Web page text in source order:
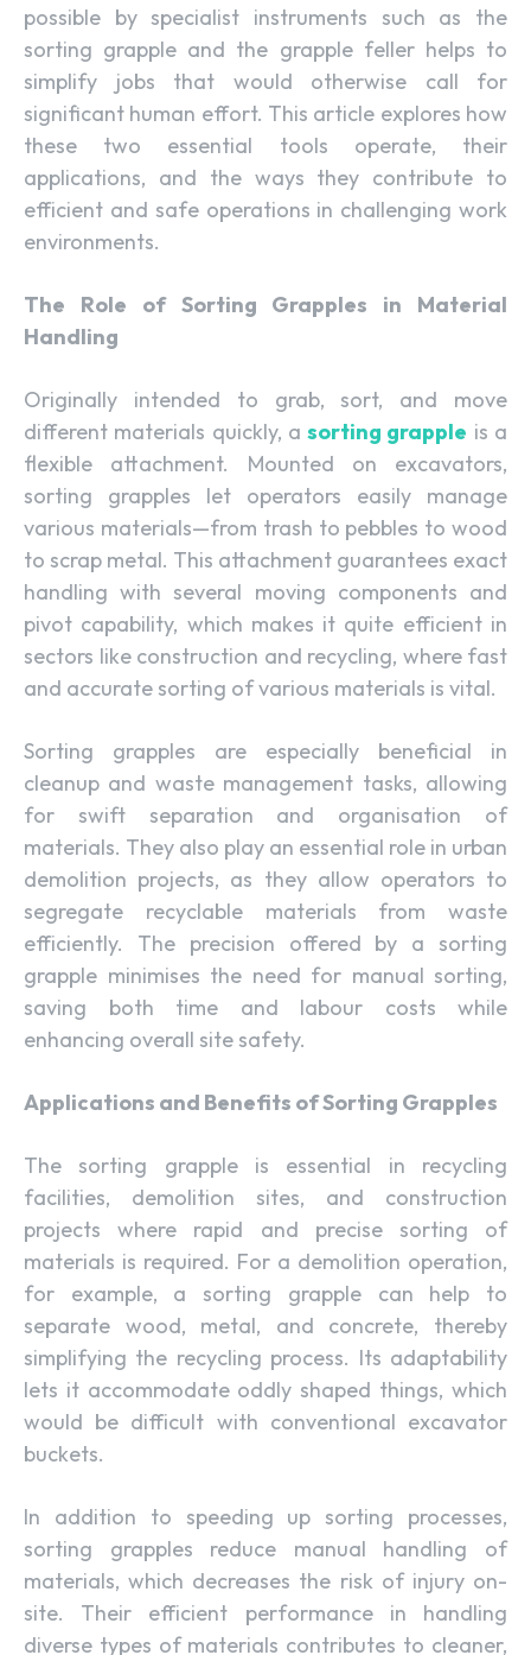
possible by specialist instruments such as the
sorting grapple and the grapple feller helps to
simplify jobs that would otherwise call for
significant human effort. This article explores how
these two essential tools operate, their
applications, and the ways they contribute to
efficient and safe operations in challenging work
environments.
The Role of Sorting Grapples in Material
Handling
Originally intended to grab, sort, and move
different materials quickly, asorting grapple is a
flexible attachment. Mounted on excavators,
sorting grapples let operators easily manage
various materials—from trash to pebbles to wood
to scrap metal. This attachment guarantees exact
handling with several moving components and
pivot capability, which makes it quite efficient in
sectors like construction and recycling, where fast
and accurate sorting of various materials is vital.
Sorting grapples are especially beneficial in
cleanup and waste management tasks, allowing
for swift separation and organisation of
materials. They also play an essential role in urban
demolition projects, as they allow operators to
segregate recyclable materials from waste
efficiently. The precision offered by a sorting
grapple minimises the need for manual sorting,
saving both time and labour costs while
enhancing overall site safety.
Applications and Benefits of Sorting Grapples
The sorting grapple is essential in recycling
facilities, demolition sites, and construction
projects where rapid and precise sorting of
materials is required. For a demolition operation,
for example, a sorting grapple can help to
separate wood, metal, and concrete, thereby
simplifying the recycling process. Its adaptability
lets it accommodate oddly shaped things, which
would be difficult with conventional excavator
buckets.
In addition to speeding up sorting processes,
sorting grapples reduce manual handling of
materials, which decreases the risk of injury on-
site. Their efficient performance in handling
diverse types of materials contributes to cleaner,